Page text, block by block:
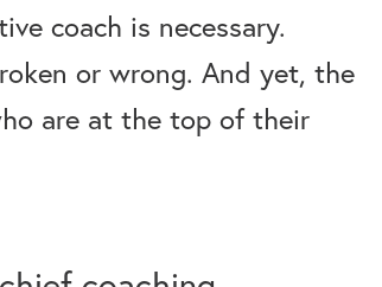
coach is necessary.
or wrong. And yet, the
are at the top of their